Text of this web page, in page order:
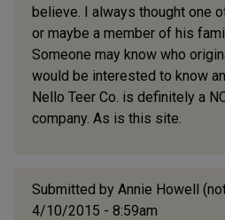
believe. I always thought one
or maybe a member of his
Someone may know who
would be interested to know
Nello Teer Co. is definitely a
company. As is this site.
Submitted by Annie Howell
4/10/2015 - 8:59am